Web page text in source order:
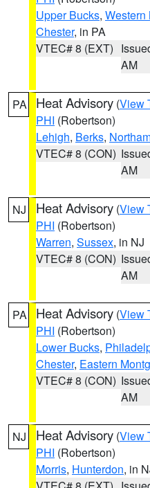
Upper Bucks, Western
Chester, in PA
VTEC# 8 (EXT)
AM
PA Heat Advisory (View
PHI (Robertson)
Lehigh, Berks,
VTEC# 8 (CON)
AM
NJ Heat Advisory (View
PHI (Robertson)
Warren, Sussex, in NJ
VTEC# 8 (CON)
AM
PA Heat Advisory (View
PHI (Robertson)
Lower Bucks,
Chester, Eastern
VTEC# 8 (CON)
AM
NJ Heat Advisory (View
PHI (Robertson)
Morris, Hunterdon, in